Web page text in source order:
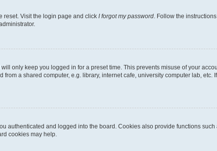
reset. Visit the login page and click I forgot my password . Follow the
only keep you logged in for a preset time. This prevents misuse of your
a shared computer, e.g. library, internet cafe, university computer lab, etc.
authenticated and logged into the board. Cookies also provide functions
cookies may help.